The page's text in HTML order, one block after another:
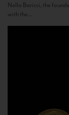
Nello Baricci, the
with the...